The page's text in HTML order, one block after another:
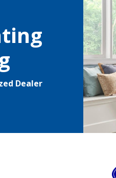
Dealer